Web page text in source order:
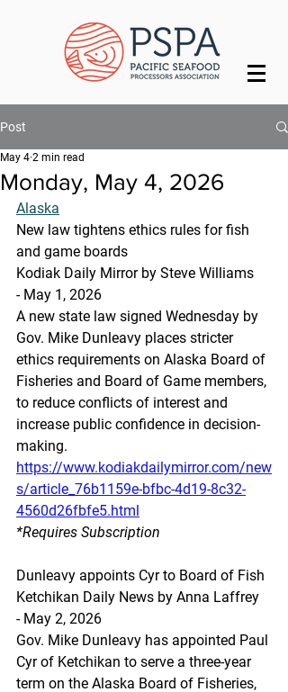
Post
Monday, May 4, 2026
May 4 2 min read
Alaska
New law tightens ethics rules for fish
and game boards
Kodiak Daily Mirror by Steve Williams
- May 1, 2026
A new state law signed Wednesday by
Gov. Mike Dunleavy places stricter
ethics requirements on Alaska Board of
Fisheries and Board of Game members,
to reduce conflicts of interest and
increase public confidence in decision-
making.
https://www.kodiakdailymirror.com/new
s/article_76b1159e-bfbc-4d19-8c32-
4560d26fbfe5.html
*Requires Subscription
Dunleavy appoints Cyr to Board of Fish
Ketchikan Daily News by Anna Laffrey
- May 2, 2026
Gov. Mike Dunleavy has appointed Paul
Cyr of Ketchikan to serve a three-year
term on the Alaska Board of Fisheries,